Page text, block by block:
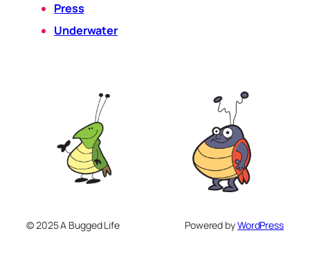
Press
Underwater
© 2025 A Bugged Life Powered byWordPress